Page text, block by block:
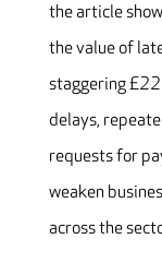
the article
the value of
staggering
delays,
requests for
weaken
across the